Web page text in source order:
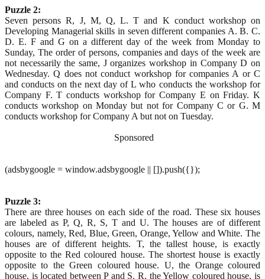
Puzzle 2:
Seven persons R, J, M, Q, L. T and K conduct workshop on
Developing Managerial skills in seven different companies A. B. C.
D. E. F and G on a different day of the week from Monday to
Sunday, The order of persons, companies and days of the week are
not necessarily the same, J organizes workshop in Company D on
Wednesday. Q does not conduct workshop for companies A or C
and conducts on the next day of L who conducts the workshop for
Company F. T conducts workshop for Company E on Friday. K
conducts workshop on Monday but not for Company C or G. M
conducts workshop for Company A but not on Tuesday.
Sponsored
(adsbygoogle = window.adsbygoogle || []).push({});
Puzzle 3:
There are three houses on each side of the road. These six houses
are labeled as P, Q, R, S, T and U. The houses are of different
colours, namely, Red, Blue, Green, Orange, Yellow and White. The
houses are of different heights. T, the tallest house, is exactly
opposite to the Red coloured house. The shortest house is exactly
opposite to the Green coloured house. U, the Orange coloured
house, is located between P and S. R, the Yellow coloured house, is